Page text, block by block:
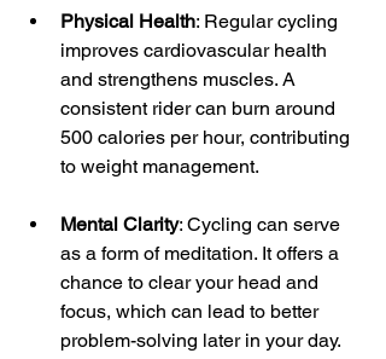
Physical Health: Regular cycling
improves cardiovascular health
and strengthens muscles. A
consistent rider can burn around
500 calories per hour, contributing
to weight management.
Mental Clarity: Cycling can serve
as a form of meditation. It offers a
chance to clear your head and
focus, which can lead to better
problem-solving later in your day.